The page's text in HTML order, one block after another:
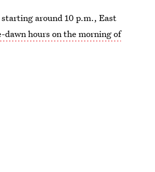
around 10 p.m., East
dawn hours on the morning of